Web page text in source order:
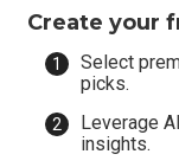
Create your
Select
picks.
Leverage
insights.